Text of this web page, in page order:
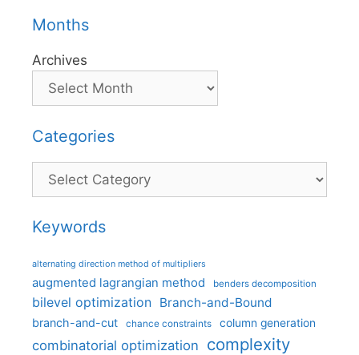
Months
Archives
Categories
Categories
Keywords
alternating direction method of multipliers
augmented lagrangian method benders decomposition
bilevel optimization Branch-and-Bound
branch-and-cut chance constraints column generation
combinatorial optimization complexity